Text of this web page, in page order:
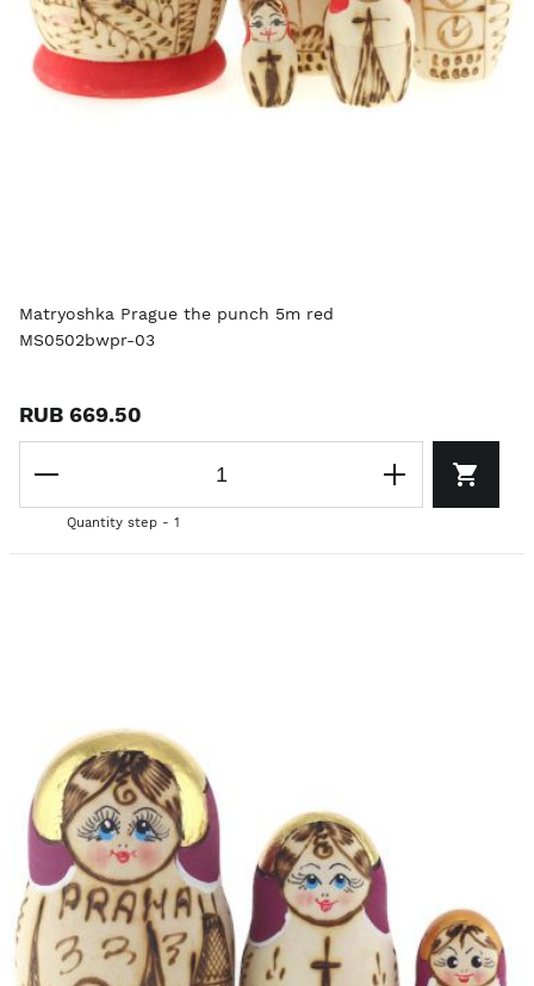
Matryoshka Prague the punch 5m red
MS0502bwpr-03
RUB 669.50
Quantity step - 1